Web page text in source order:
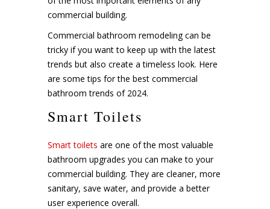
commercial building.
Commercial bathroom remodeling can be
tricky if you want to keep up with the latest
trends but also create a timeless look. Here
are some tips for the best commercial
bathroom trends of 2024.
Smart Toilets
Smart toilets are one of the most valuable
bathroom upgrades you can make to your
commercial building. They are cleaner, more
sanitary, save water, and provide a better
user experience overall.